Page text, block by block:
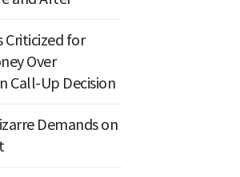
Criticized for
Over
Call-Up Decision
Demands on